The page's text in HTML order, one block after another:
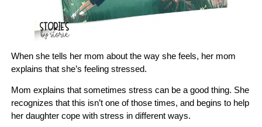
When she tells her mom about the way she feels, her mom
explains that she’s feeling stressed.
Mom explains that sometimes stress can be a good thing. She
recognizes that this isn’t one of those times, and begins to help
her daughter cope with stress in different ways.